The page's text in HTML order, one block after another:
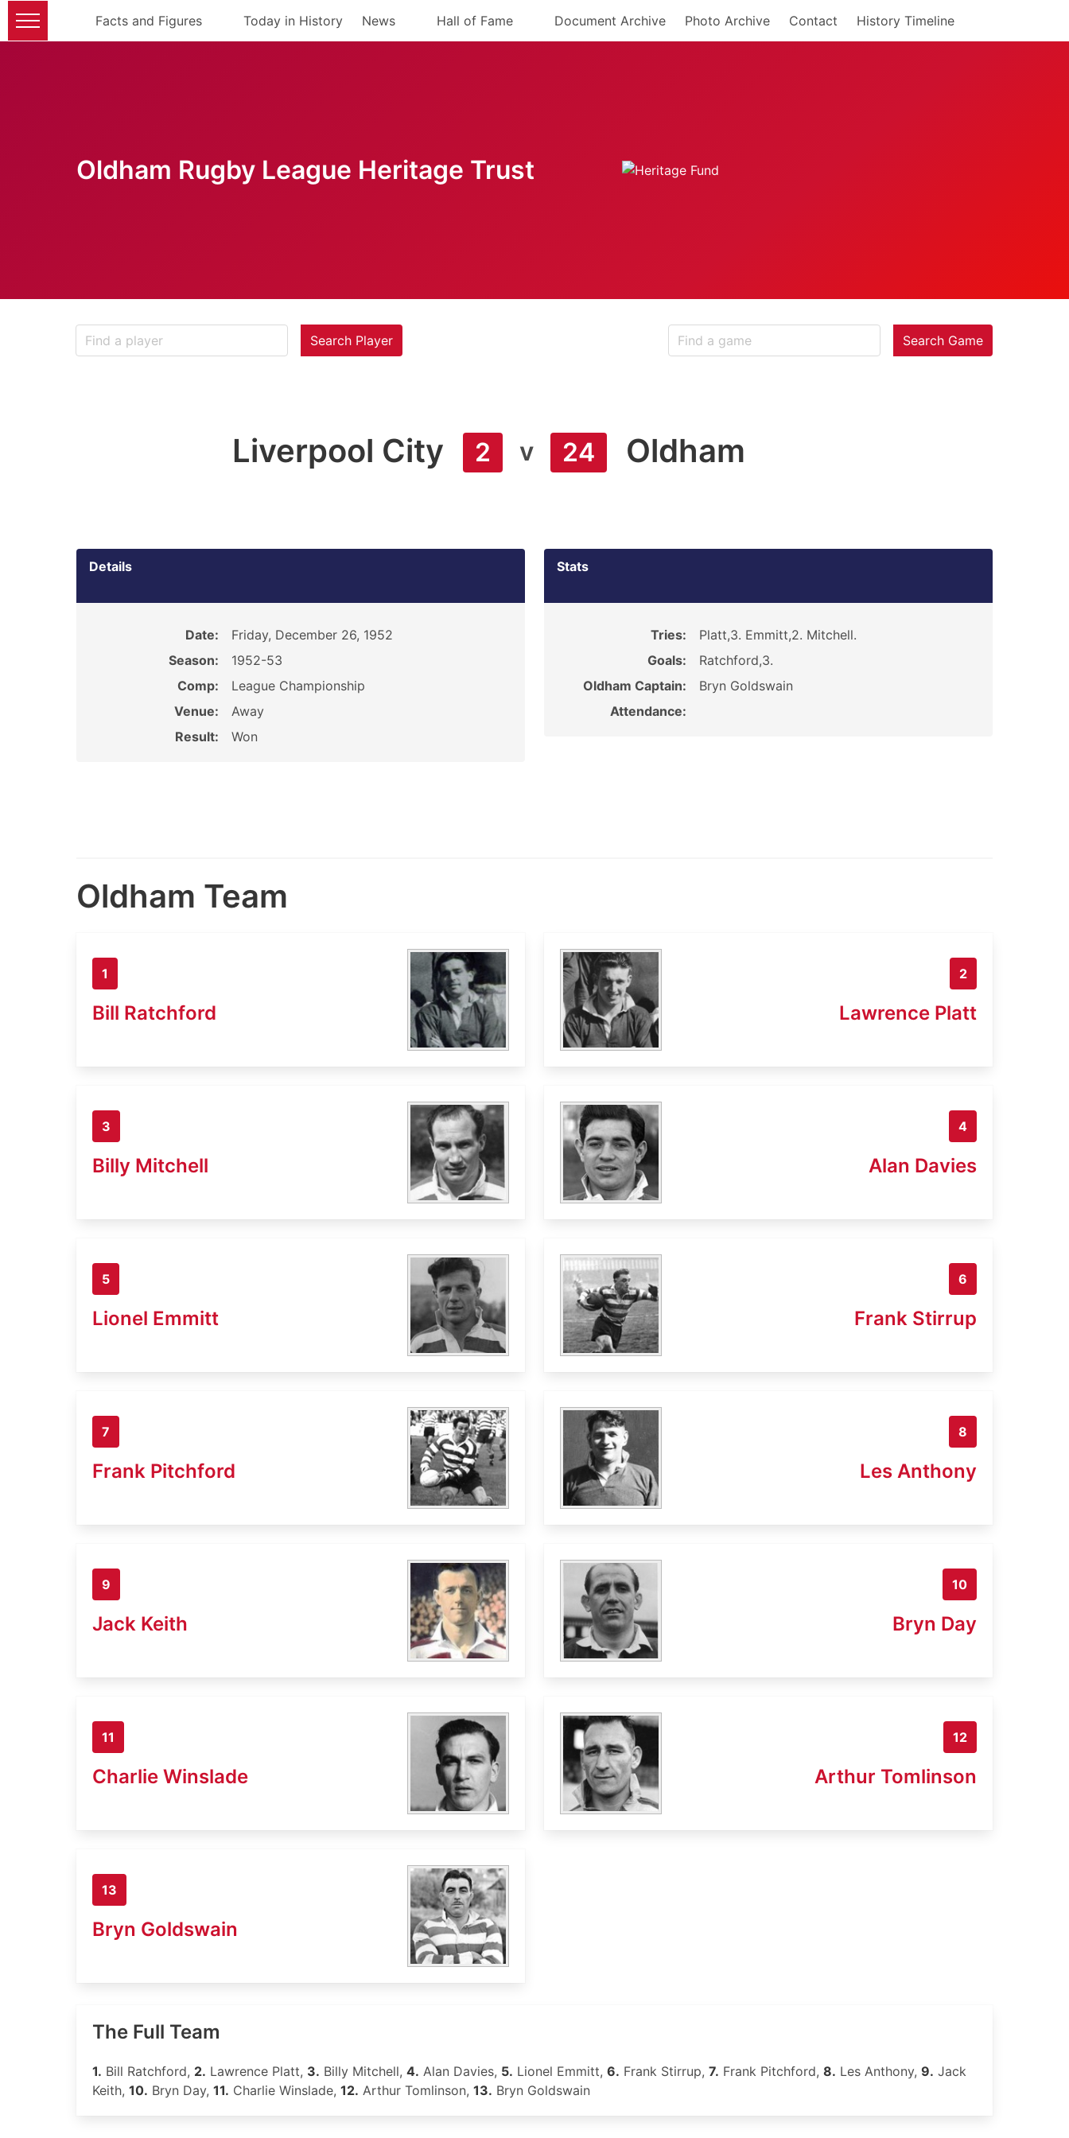
Facts and Figures Today in History News Hall of Fame Document Archive Photo Archive Contact History Timeline
Oldham Rugby League Heritage Trust
Search Player Search Game
Liverpool City 2 v 24 Oldham
Details
Date:
Friday, December 26, 1952
Season:
1952-53
Comp:
League Championship
Venue:
Away
Result:
Won
Stats
Tries:
Platt,3. Emmitt,2. Mitchell.
Goals:
Ratchford,3.
Oldham Captain:
Bryn Goldswain
Attendance:
Oldham Team
1
Bill Ratchford
2
Lawrence Platt
3
Billy Mitchell
4
Alan Davies
5
Lionel Emmitt
6
Frank Stirrup
7
Frank Pitchford
8
Les Anthony
9
Jack Keith
10
Bryn Day
11
Charlie Winslade
12
Arthur Tomlinson
13
Bryn Goldswain
The Full Team
1. Bill Ratchford, 2. Lawrence Platt, 3. Billy Mitchell, 4. Alan Davies, 5. Lionel Emmitt, 6. Frank Stirrup, 7. Frank Pitchford, 8. Les Anthony, 9. Jack
Keith, 10. Bryn Day, 11. Charlie Winslade, 12. Arthur Tomlinson, 13. Bryn Goldswain